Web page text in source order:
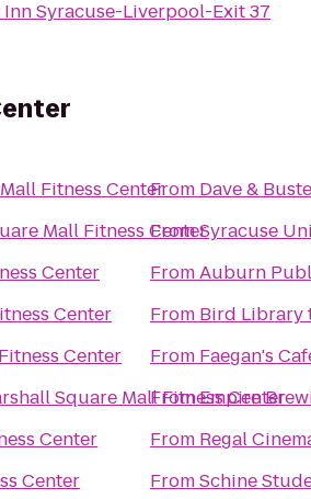
Syracuse-Liverpool-Exit 37
Fitness Center
Mall Fitness Center
Center
Center
Center
Square Mall Fitness Center
Center
Center
From Dave &
FromSyracuse
FromAuburn
From Bird Library
From Faegan's
FromEmpire
From Regal
FromSchine